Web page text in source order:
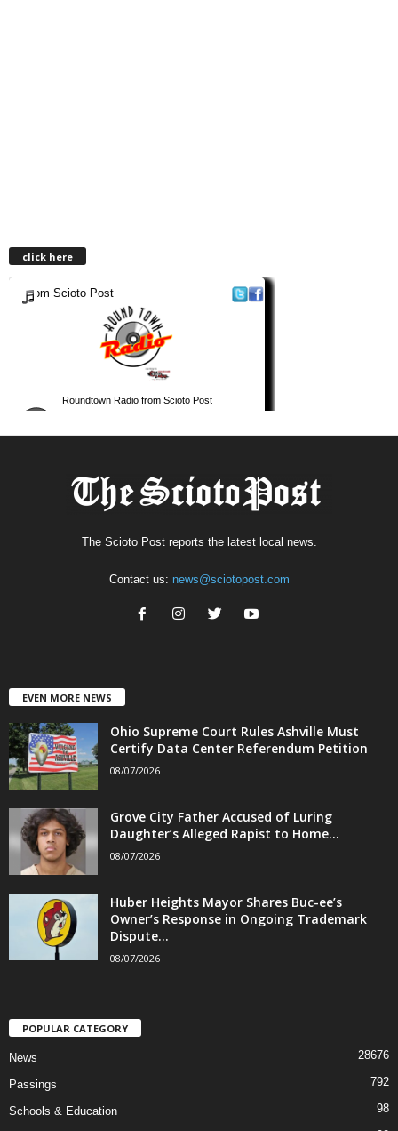
click here
The Scioto Post reports the latest local news.
Contact us: news@sciotopost.com
EVEN MORE NEWS
Ohio Supreme Court Rules Ashville Must
Certify Data Center Referendum Petition
08/07/2026
Grove City Father Accused of Luring
Daughter’s Alleged Rapist to Home...
08/07/2026
Huber Heights Mayor Shares Buc-ee’s
Owner’s Response in Ongoing Trademark
Dispute...
08/07/2026
POPULAR CATEGORY
News 28676
Passings 792
Schools & Education 98